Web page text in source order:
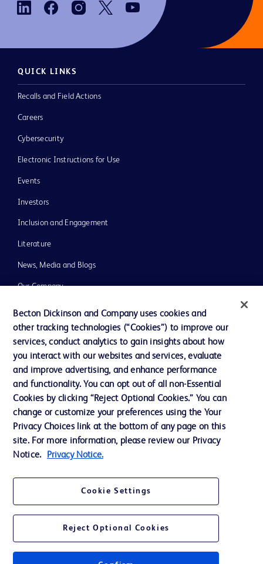
QUICK LINKS
Recalls and Field Actions
Careers
Cybersecurity
Electronic Instructions for Use
Events
Investors
Inclusion and Engagement
Literature
News, Media and Blogs
Our Company
Ethics and Compliance
Support
Contact us
Cookie Preferences
Privacy Notice
Terms of Use
Get a personalized experience by
choosing your professional area
Becton Dickinson and Company uses cookies and
other tracking technologies (“Cookies”) to improve our
services, conduct analytics to gain insights about how
you interact with our websites and services, evaluate
and improve advertising, and enhance performance
and functionality. You can opt out of all non-Essential
Cookies by clicking “Reject Optional Cookies.” You can
change or customize your preferences using the Your
Privacy Choices link at the bottom of any page on this
site. For more information, please review our Privacy
Notice.
Privacy Notice.
Cookie Settings
Reject Optional Cookies